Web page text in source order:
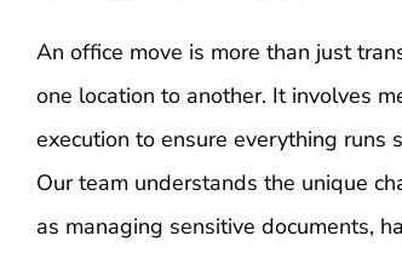
An office move is more than just
one location to another. It involves
execution to ensure everything runs
Our team understands the unique
as managing sensitive documents,